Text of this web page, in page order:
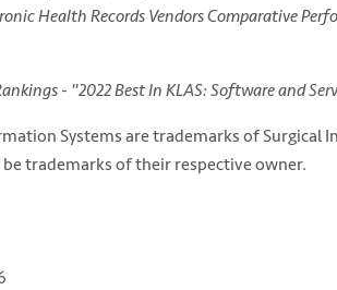
Health Records Vendors Comparative
- "2022 Best In KLAS: Software and
Systems are trademarks of Surgical
trademarks of their respective owner.